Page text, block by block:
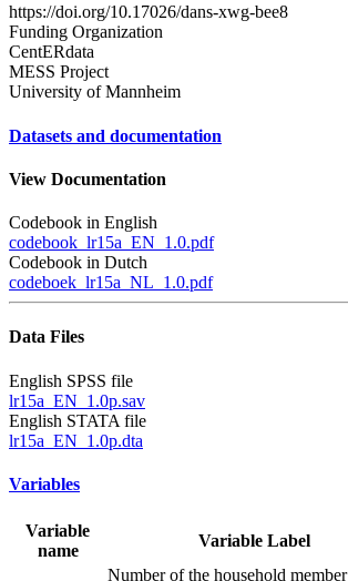
https://doi.org/10.17026/dans-xwg-bee8
Funding Organization
CentERdata
MESS Project
University of Mannheim
Datasets and documentation
View Documentation
Codebook in English
codebook_lr15a_EN_1.0.pdf
Codebook in Dutch
codeboek_lr15a_NL_1.0.pdf
Data Files
English SPSS file
lr15a_EN_1.0p.sav
English STATA file
lr15a_EN_1.0p.dta
Variables
Variable
name
Variable Label
Number of the household member